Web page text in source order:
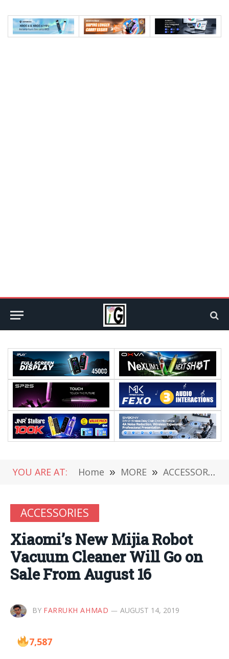
YOU ARE AT: Home » MORE » ACCESSORIES
ACCESSORIES
Xiaomi’s New Mijia Robot
Vacuum Cleaner Will Go on
Sale From August 16
BY FARRUKH AHMAD AUGUST 14, 2019
7,587